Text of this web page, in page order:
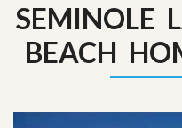
SEMINOLE
BEACH